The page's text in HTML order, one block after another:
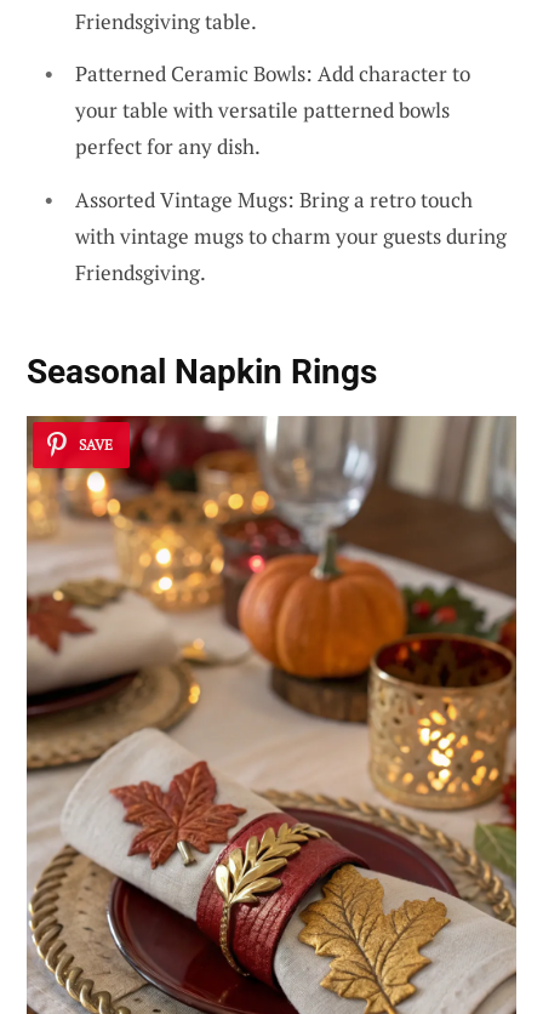
Friendsgiving table.
Patterned Ceramic Bowls: Add character to
your table with versatile patterned bowls
perfect for any dish.
Assorted Vintage Mugs: Bring a retro touch
with vintage mugs to charm your guests during
Friendsgiving.
Seasonal Napkin Rings
SAVE